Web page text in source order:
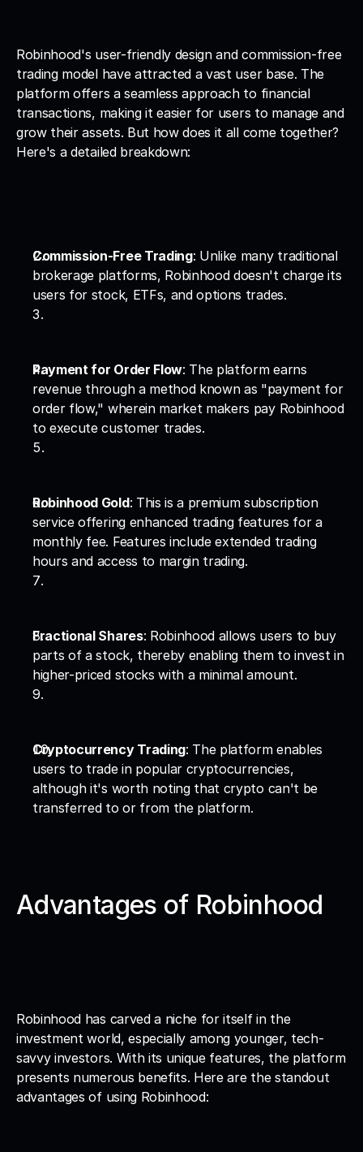
Robinhood's user-friendly design and commission-free
trading model have attracted a vast user base. The
platform offers a seamless approach to financial
transactions, making it easier for users to manage and
grow their assets. But how does it all come together?
Here's a detailed breakdown:
Commission-Free Trading: Unlike many traditional
brokerage platforms, Robinhood doesn't charge its
users for stock, ETFs, and options trades.
Payment for Order Flow: The platform earns
revenue through a method known as "payment for
order flow," wherein market makers pay Robinhood
to execute customer trades.
Robinhood Gold: This is a premium subscription
service offering enhanced trading features for a
monthly fee. Features include extended trading
hours and access to margin trading.
Fractional Shares: Robinhood allows users to buy
parts of a stock, thereby enabling them to invest in
higher-priced stocks with a minimal amount.
Cryptocurrency Trading: The platform enables
users to trade in popular cryptocurrencies,
although it's worth noting that crypto can't be
transferred to or from the platform.
Advantages of Robinhood
Robinhood has carved a niche for itself in the
investment world, especially among younger, tech-
savvy investors. With its unique features, the platform
presents numerous benefits. Here are the standout
advantages of using Robinhood: